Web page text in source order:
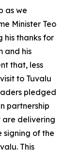
as we
Minister Teo
his thanks for
and his
that, less
to Tuvalu
pledged
partnership
are delivering
signing of the
This